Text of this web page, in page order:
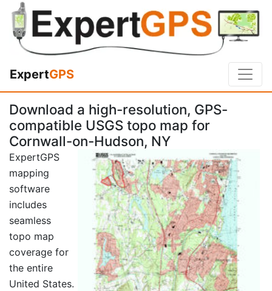
ExpertGPS
Download a high-resolution, GPS-
compatible USGS topo map for
Cornwall-on-Hudson, NY
ExpertGPS
mapping
software
includes
seamless
topo map
coverage for
the entire
United States.